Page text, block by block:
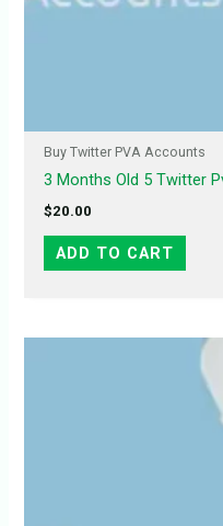
Buy Twitter PVA Accounts
3 Months Old 5 Twitter
$20.00
ADD TO CART